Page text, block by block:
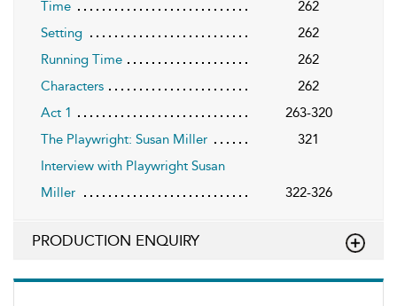
Time
262
Setting
262
Running Time
262
Characters
262
Act 1
263-320
The Playwright: Susan Miller
321
Interview with Playwright Susan
Miller
322-326
PRODUCTION ENQUIRY